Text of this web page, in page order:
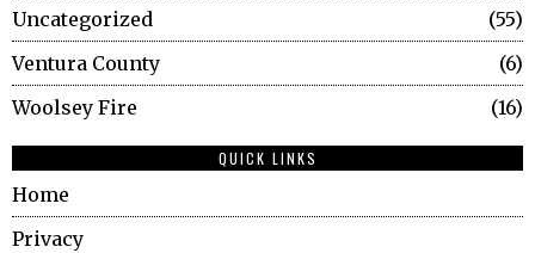
Uncategorized
55
Ventura County
6
Woolsey Fire
16
QUICK LINKS
Home
Privacy